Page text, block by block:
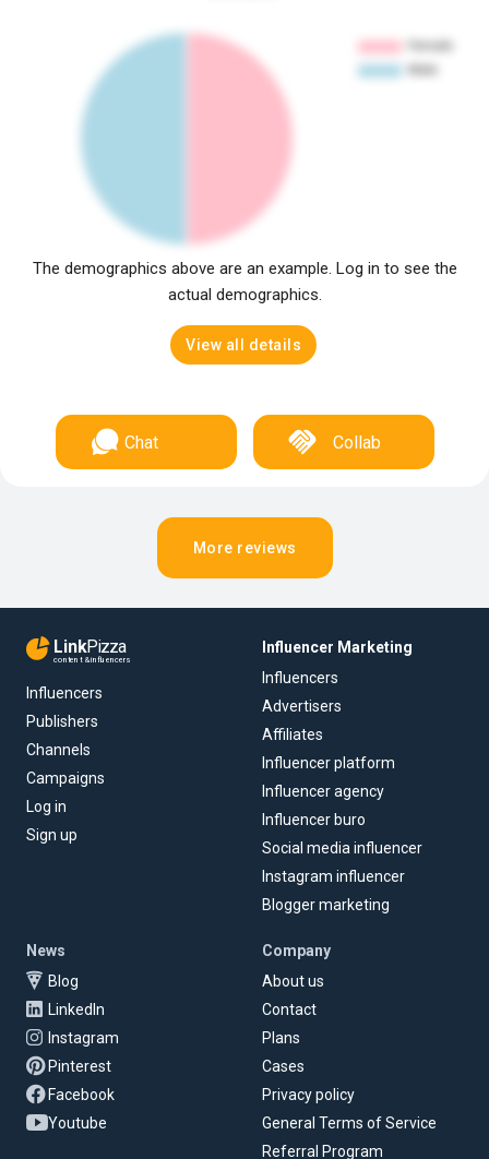
The demographics above are an example. Log in to see the
actual demographics.
View all details
Chat Collab
More reviews
LinkPizza
content & influencers
Influencers
Publishers
Channels
Campaigns
Log in
Sign up
Influencer Marketing
Influencers
Advertisers
Affiliates
Influencer platform
Influencer agency
Influencer buro
Social media influencer
Instagram influencer
Blogger marketing
News
Blog
LinkedIn
Instagram
Pinterest
Facebook
Youtube
Company
About us
Contact
Plans
Cases
Privacy policy
General Terms of Service
Referral Program